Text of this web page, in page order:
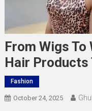
From Wigs
Hair Products
Fashion
October 24, 2025